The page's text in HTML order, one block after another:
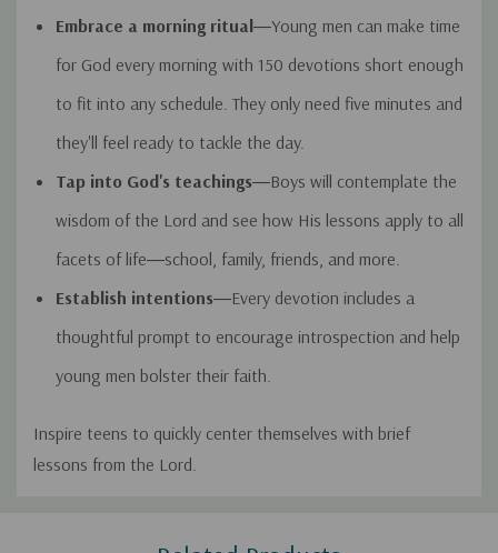
Embrace a morning ritual―Young men can make time
for God every morning with 150 devotions short enough
to fit into any schedule. They only need five minutes and
they'll feel ready to tackle the day.
Tap into God's teachings―Boys will contemplate the
wisdom of the Lord and see how His lessons apply to all
facets of life―school, family, friends, and more.
Establish intentions―Every devotion includes a
thoughtful prompt to encourage introspection and help
young men bolster their faith.
Inspire teens to quickly center themselves with brief
lessons from the Lord.